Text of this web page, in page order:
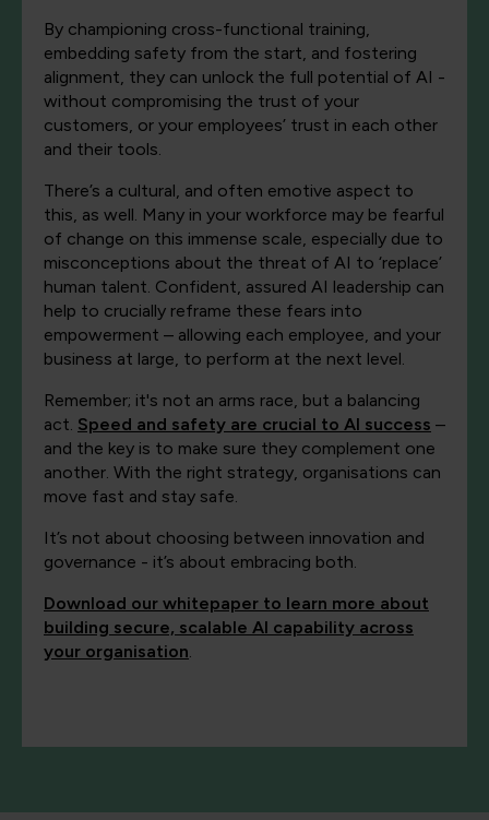
By championing cross-functional training,
embedding safety from the start, and fostering
alignment, they can unlock the full potential of AI -
without compromising the trust of your
customers, or your employees’ trust in each other
and their tools.
There’s a cultural, and often emotive aspect to
this, as well. Many in your workforce may be fearful
of change on this immense scale, especially due to
misconceptions about the threat of AI to ‘replace’
human talent. Confident, assured AI leadership can
help to crucially reframe these fears into
empowerment – allowing each employee, and your
business at large, to perform at the next level.
Remember; it's not an arms race, but a balancing
act. Speed and safety are crucial to AI success –
and the key is to make sure they complement one
another. With the right strategy, organisations can
move fast and stay safe.
It’s not about choosing between innovation and
governance - it’s about embracing both.
Download our whitepaper to learn more about
building secure, scalable AI capability across
your organisation.